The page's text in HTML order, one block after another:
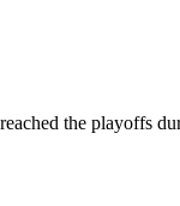
the playoffs